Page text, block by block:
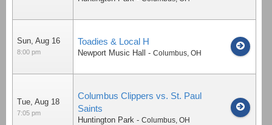
Sun, Aug 16
8:00 pm
Toadies & Local H
Newport Music Hall - Columbus, OH
Tue, Aug 18
7:05 pm
Columbus Clippers vs. St. Paul
Saints
Huntington Park - Columbus, OH